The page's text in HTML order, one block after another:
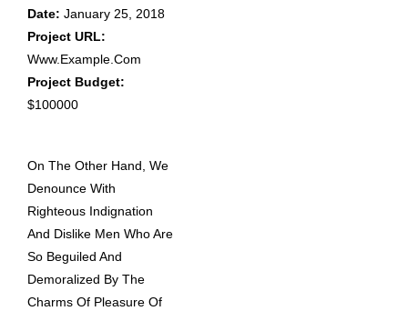
Date: January 25, 2018
Project URL:
Www.example.com
Project Budget:
$100000
On The Other Hand, We
Denounce With
Righteous Indignation
And Dislike Men Who Are
So Beguiled And
Demoralized By The
Charms Of Pleasure Of